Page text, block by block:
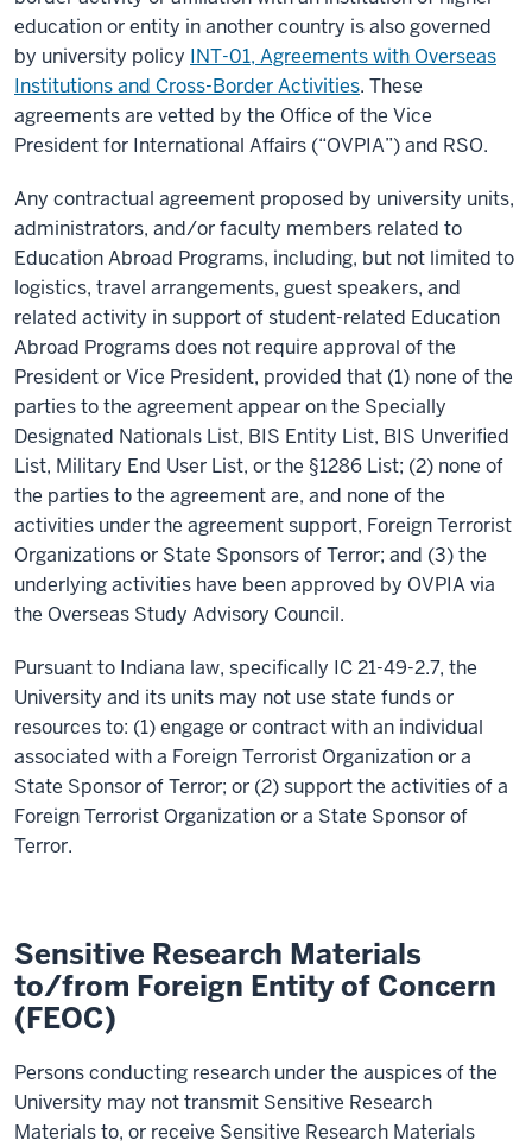
education or entity in another country is also governed
by university policy INT-01, Agreements with Overseas
Institutions and Cross-Border Activities. These
agreements are vetted by the Office of the Vice
President for International Affairs (“OVPIA”) and RSO.
Any contractual agreement proposed by university units,
administrators, and/or faculty members related to
Education Abroad Programs, including, but not limited to
logistics, travel arrangements, guest speakers, and
related activity in support of student-related Education
Abroad Programs does not require approval of the
President or Vice President, provided that (1) none of the
parties to the agreement appear on the Specially
Designated Nationals List, BIS Entity List, BIS Unverified
List, Military End User List, or the §1286 List; (2) none of
the parties to the agreement are, and none of the
activities under the agreement support, Foreign Terrorist
Organizations or State Sponsors of Terror; and (3) the
underlying activities have been approved by OVPIA via
the Overseas Study Advisory Council.
Pursuant to Indiana law, specifically IC 21-49-2.7, the
University and its units may not use state funds or
resources to: (1) engage or contract with an individual
associated with a Foreign Terrorist Organization or a
State Sponsor of Terror; or (2) support the activities of a
Foreign Terrorist Organization or a State Sponsor of
Terror.
Sensitive Research Materials
to/from Foreign Entity of Concern
(FEOC)
Personsconducting research under the auspices of the
University may nottransmit Sensitive Research
Materials to, or receive Sensitive Research Materials